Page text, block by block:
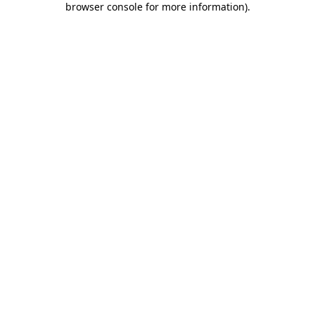
browser console for more information).